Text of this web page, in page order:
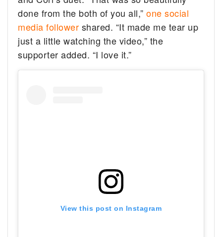
done from the both of you all,”one social
media follower shared. “It made me tear up
just a little watching the video,” the
supporter added. “I love it.”
View this post on Instagram